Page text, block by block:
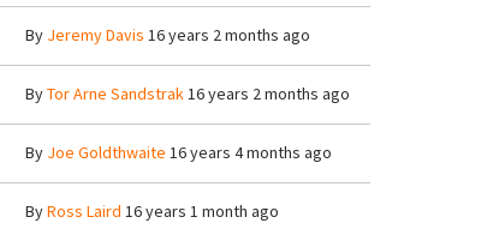
By Jeremy Davis 16 years 2 months ago
ByTor Arne Sandstrak16 years 2 months ago
By Joe Goldthwaite 16 years 4 months ago
ByRoss Laird 16 years 1 month ago